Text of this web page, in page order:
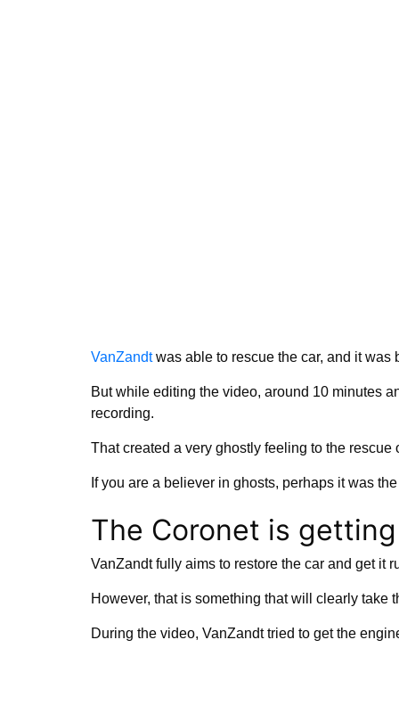
VanZandtwas able to rescue the car, and it was
But while editing the video, around 10 minutes
recording.
That created a very ghostly feeling to the rescue
If you are a believer in ghosts, perhaps it was
The Coronet is
VanZandt fully aims to restore the car and get it
However, that is something that will clearly take
During the video, VanZandt tried to get the